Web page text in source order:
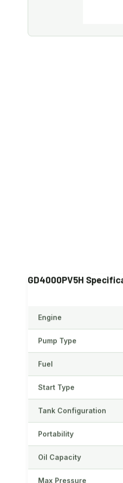
GD4000PV5H
Engine
Pump Type
Fuel
Start Type
Tank Configuration
Portability
Oil Capacity
Max Pressure